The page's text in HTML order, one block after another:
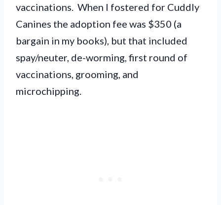
vaccinations. When I fostered for Cuddly
Canines the adoption fee was $350 (a
bargain in my books), but that included
spay/neuter, de-worming, first round of
vaccinations, grooming, and
microchipping.